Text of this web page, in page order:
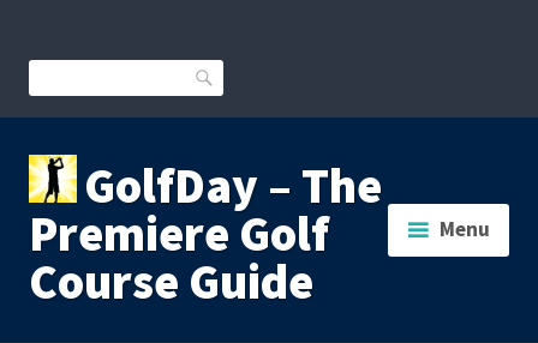
content
Search
GolfDay – The
Premiere Golf
Course Guide
Menu